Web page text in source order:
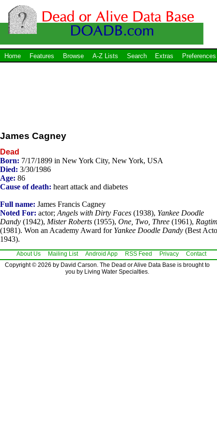
Home Features Browse A-Z Lists Search Extras Preferences
James Cagney
Dead
Born: 7/17/1899 in New York City, New York, USA
Died: 3/30/1986
Age: 86
Cause of death: heart attack and diabetes
Full name: James Francis Cagney
Noted For: actor; Angels with Dirty Faces (1938), Yankee Doodle
Dandy (1942), Mister Roberts (1955), One, Two, Three (1961),
(1981). Won an Academy Award for Yankee Doodle Dandy (Best
1943).
About Us Mailing List Android App RSS Feed Privacy
Contact
Copyright © 2026 by David Carson. The Dead or Alive Data Base is brought to
you by Living Water Specialties.